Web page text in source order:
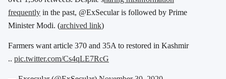
frequently in the past, @ExSecular is followed by Prime
Minister Modi. (archived link)
Farmers want article 370 and 35A to restored in Kashmir
.. pic.twitter.com/Cs4qLE7RcG